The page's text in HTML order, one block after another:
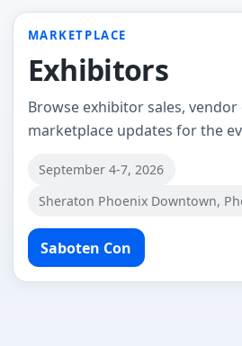
MARKETPLACE
Exhibitors
Browse exhibitor sales, vendor
marketplace updates for the
September 4-7, 2026
Sheraton Phoenix Downtown,
Saboten Con